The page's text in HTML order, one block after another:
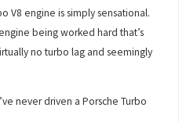
V8 engine is simply sensational.
being worked hard that’s
no turbo lag and seemingly
never driven a Porsche Turbo